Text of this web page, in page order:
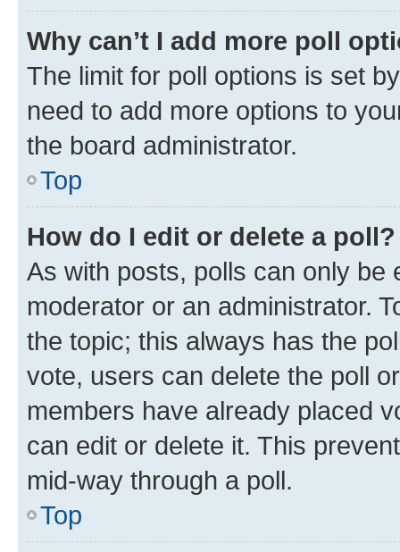
Why can’t I add more poll
The limit for poll options is set
need to add more options to
the board administrator.
Top
How do I edit or delete a poll?
As with posts, polls can only be
moderator or an administrator.
the topic; this always has the
vote, users can delete the poll
members have already placed
can edit or delete it. This
mid-way through a poll.
Top